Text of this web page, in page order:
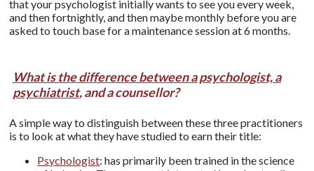
that your psychologist initially wants to see you every week,
and then fortnightly, and then maybe monthly before you are
asked to touch base for a maintenance session at 6 months.
What is the difference between a psychologist, a
psychiatrist, and a counsellor?
A simple way to distinguish between these three practitioners
is to look at what they have studied to earn their title:
Psychologist: has primarily been trained in the science